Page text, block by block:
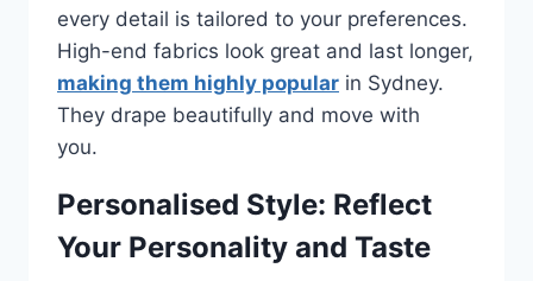
every detail is tailored to your preferences.
High-end fabrics look great and last longer,
making them highly popular in Sydney.
They drape beautifully and move with
you.
Personalised Style: Reflect
Your Personality and Taste